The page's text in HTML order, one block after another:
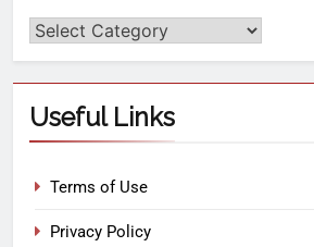
Useful Links
Terms of Use
Privacy Policy